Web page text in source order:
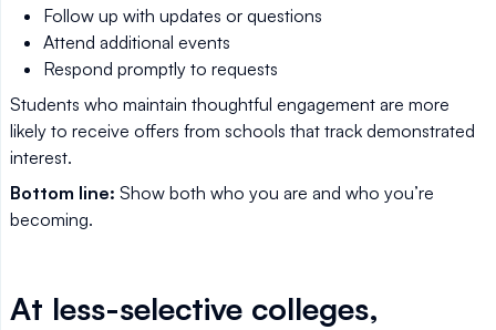
Follow up with updates or questions
Attend additional events
Respond promptly to requests
Students who maintain thoughtful engagement are more
likely to receive offers from schools that track demonstrated
interest.
Bottom line: Show both who you are and who you’re
becoming.
At less-selective colleges,